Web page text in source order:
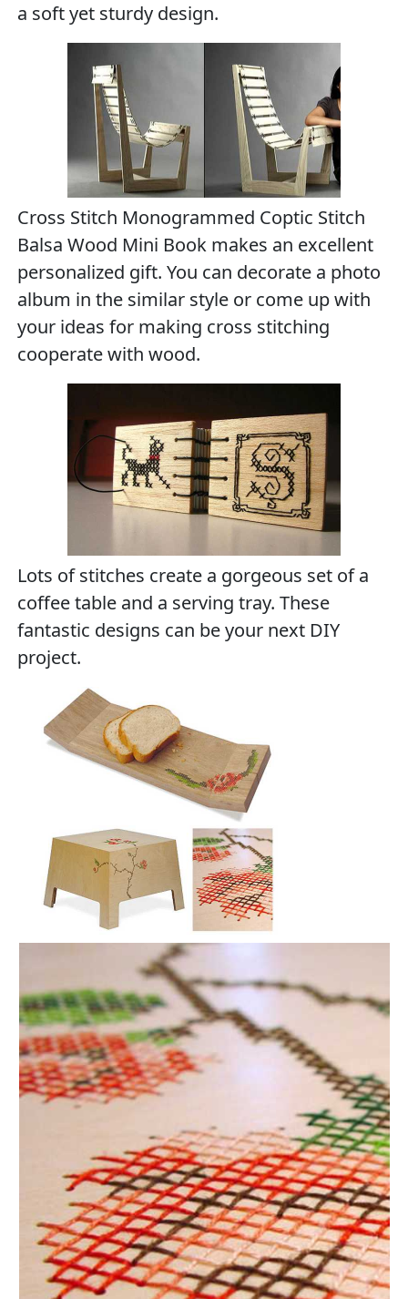
a soft yet sturdy design.
Cross Stitch Monogrammed Coptic Stitch
Balsa Wood Mini Book makes an excellent
personalized gift. You can decorate a photo
album in the similar style or come up with
your ideas for making cross stitching
cooperate with wood.
Lots of stitches create a gorgeous set of a
coffee table and a serving tray. These
fantastic designs can be your next DIY
project.